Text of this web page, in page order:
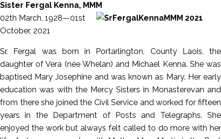
Sister Fergal Kenna, MMM
02th March, 1928—01st
October, 2021
Sr. Fergal was born in Portarlington, County Laois, the
daughter of Vera (née Whelan) and Michael Kenna. She was
baptised Mary Josephine and was known as Mary. Her early
education was with the Mercy Sisters in Monasterevan and
from there she joined the Civil Service and worked for fifteen
years in the Department of Posts and Telegraphs. She
enjoyed the work but always felt called to do more with her